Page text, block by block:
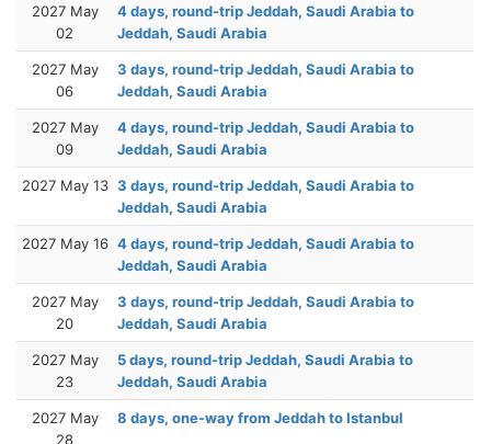
2027 May
02
4 days, round-trip Jeddah, Saudi Arabia to
Jeddah, Saudi Arabia
2027 May
06
3 days, round-trip Jeddah, Saudi Arabia to
Jeddah, Saudi Arabia
2027 May
09
4 days, round-trip Jeddah, Saudi Arabia to
Jeddah, Saudi Arabia
2027 May 13 3 days, round-trip Jeddah, Saudi Arabia to
Jeddah, Saudi Arabia
2027 May 16 4 days, round-trip Jeddah, Saudi Arabia to
Jeddah, Saudi Arabia
2027 May
20
3 days, round-trip Jeddah, Saudi Arabia to
Jeddah, Saudi Arabia
2027 May
23
5 days, round-trip Jeddah, Saudi Arabia to
Jeddah, Saudi Arabia
2027 May
28
8 days, one-way from Jeddah to Istanbul